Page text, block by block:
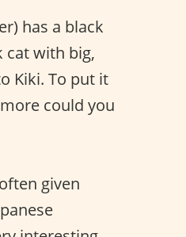
has a black
cat with big,
Kiki. To put it
could you
given